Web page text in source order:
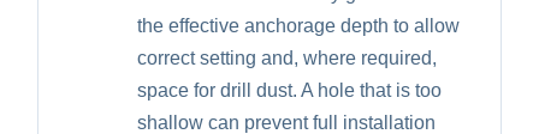
the effective anchorage depth to allow
correct setting and, where required,
space for drill dust. A hole that is too
shallow can prevent full installation